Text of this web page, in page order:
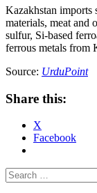
Kazakhstan imports
materials, meat and
sulfur, Si-based
ferrous metals from
Source: UrduPoint
Share this:
X
Facebook
Search
for: